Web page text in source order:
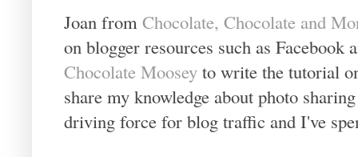
Joan from Chocolate, Chocolate and
on blogger resources such as
Chocolate Moosey to write the tutorial
share my knowledge about photo
driving force for blog traffic and I've